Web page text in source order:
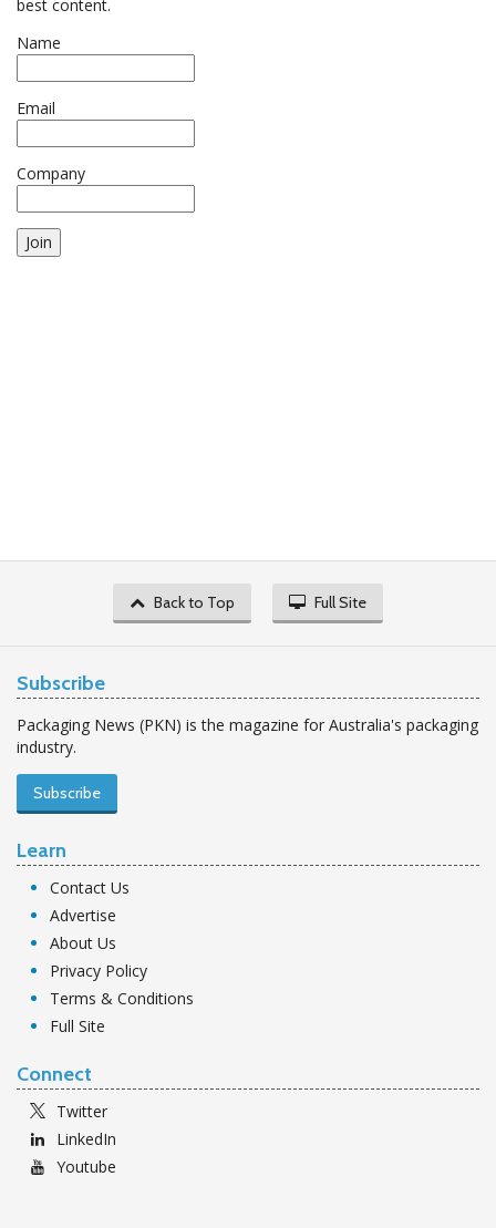
best content.
Name
Email
Company
Join
Back to Top Full Site
Subscribe
Packaging News (PKN) is the magazine for Australia's packaging
industry.
Subscribe
Learn
Contact Us
Advertise
About Us
Privacy Policy
Terms & Conditions
Full Site
Connect
Twitter
LinkedIn
Youtube